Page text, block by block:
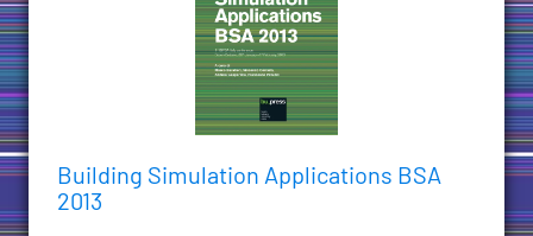
Building Simulation Applications BSA
2013